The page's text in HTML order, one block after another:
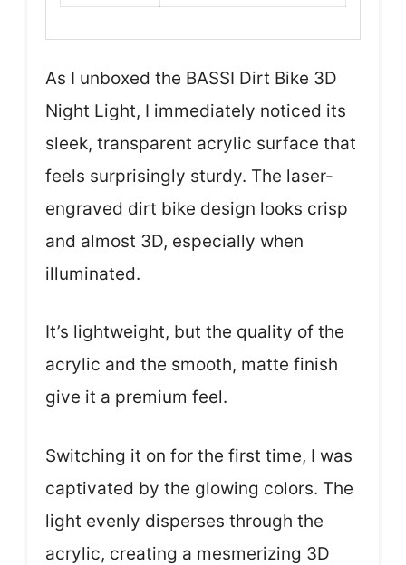
As I unboxed the BASSI Dirt Bike 3D
Night Light, I immediately noticed its
sleek, transparent acrylic surface that
feels surprisingly sturdy. The laser-
engraved dirt bike design looks crisp
and almost 3D, especially when
illuminated.
It’s lightweight, but the quality of the
acrylic and the smooth, matte finish
give it a premium feel.
Switching it on for the first time, I was
captivated by the glowing colors. The
light evenly disperses through the
acrylic, creating a mesmerizing 3D